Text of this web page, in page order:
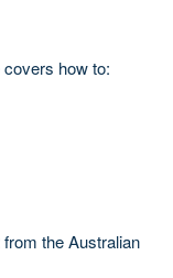
how to:
the Australian